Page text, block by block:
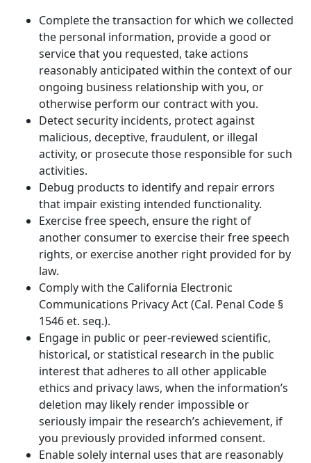
Complete the transaction for which we collected
the personal information, provide a good or
service that you requested, take actions
reasonably anticipated within the context of our
ongoing business relationship with you, or
otherwise perform our contract with you.
Detect security incidents, protect against
malicious, deceptive, fraudulent, or illegal
activity, or prosecute those responsible for such
activities.
Debug products to identify and repair errors
that impair existing intended functionality.
Exercise free speech, ensure the right of
another consumer to exercise their free speech
rights, or exercise another right provided for by
law.
Comply with the California Electronic
Communications Privacy Act (Cal. Penal Code §
1546 et. seq.).
Engage in public or peer-reviewed scientific,
historical, or statistical research in the public
interest that adheres to all other applicable
ethics and privacy laws, when the information’s
deletion may likely render impossible or
seriously impair the research’s achievement, if
you previously provided informed consent.
Enable solely internal uses that are reasonably